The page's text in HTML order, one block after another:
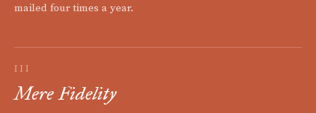
mailed four times a year.
III
Mere Fidelity